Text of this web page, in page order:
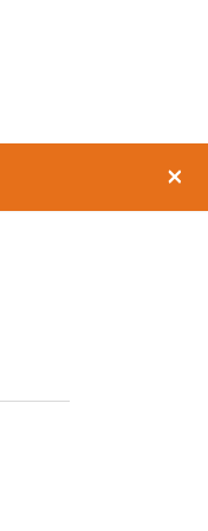
×
1 0